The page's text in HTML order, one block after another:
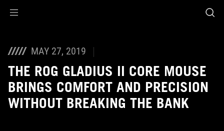
MAY 27, 2019
THE ROG GLADIUS II CORE MOUSE
BRINGS COMFORT AND PRECISION
WITHOUT BREAKING THE BANK